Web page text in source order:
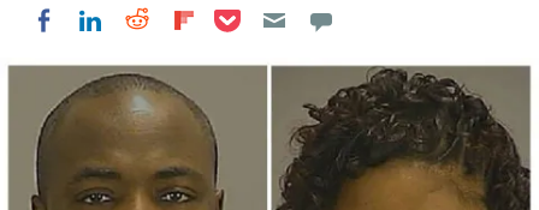
Share on Facebook
Share on LinkedIn
Share on Reddit
Share on Flipboard
Share on Pocket